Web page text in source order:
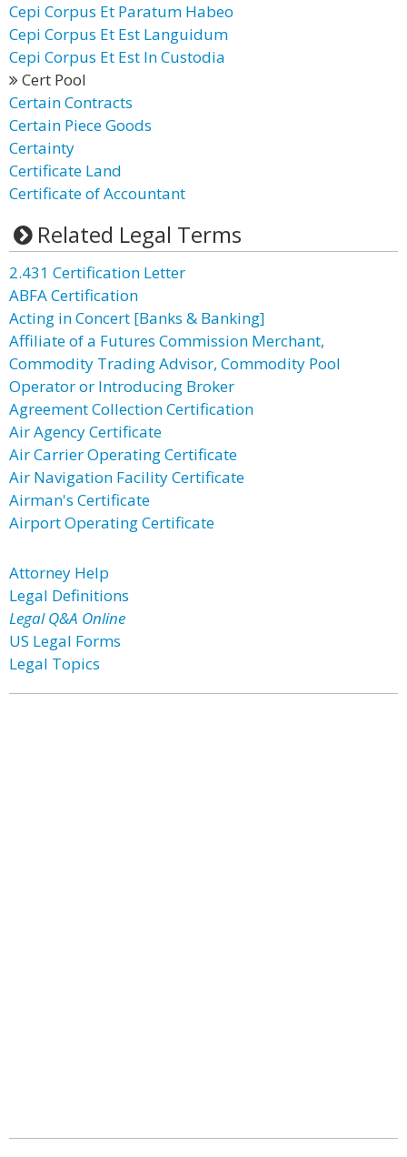
Cepi Corpus Et Paratum Habeo
Cepi Corpus Et Est Languidum
Cepi Corpus Et Est In Custodia
Cert Pool
Certain Contracts
Certain Piece Goods
Certainty
Certificate Land
Certificate of Accountant
Related Legal Terms
2.431 Certification Letter
ABFA Certification
Acting in Concert [Banks & Banking]
Affiliate of a Futures Commission Merchant,
Commodity Trading Advisor, Commodity Pool
Operator or Introducing Broker
Agreement Collection Certification
Air Agency Certificate
Air Carrier Operating Certificate
Air Navigation Facility Certificate
Airman's Certificate
Airport Operating Certificate
Attorney Help
Legal Definitions
Legal Q&A Online
US Legal Forms
Legal Topics